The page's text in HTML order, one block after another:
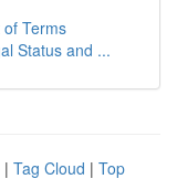
Terms
Status and ...
| Tag Cloud | Top